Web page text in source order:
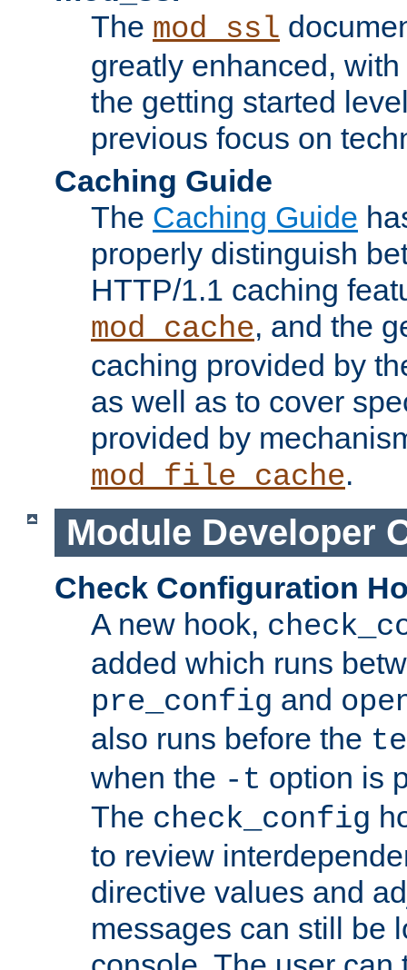
The mod_ssl
greatly enhanced,
the getting started
previous focus on
Caching Guide
The Caching Guide
properly distinguish
HTTP/1.1 caching
mod_cache, and the
caching provided by
as well as to cover
provided by
mod_file_cache.
Module Developer
Check Configuration
A new hook,
added which runs
pre_config and
also runs before the
when the -t option is
The check_config
to review
directive values and
messages can still be